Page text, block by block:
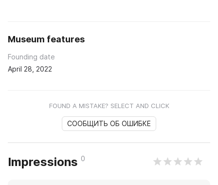
Museum features
Founding date
April 28, 2022
FOUND A MISTAKE? SELECT AND CLICK
СООБЩИТЬ ОБ ОШИБКЕ
Impressions 0